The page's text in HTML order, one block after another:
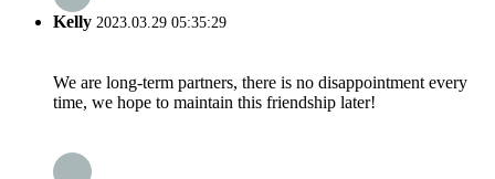
Kelly 2023.03.29 05:35:29
We are long-term partners, there is no disappointment every
time, we hope to maintain this friendship later!